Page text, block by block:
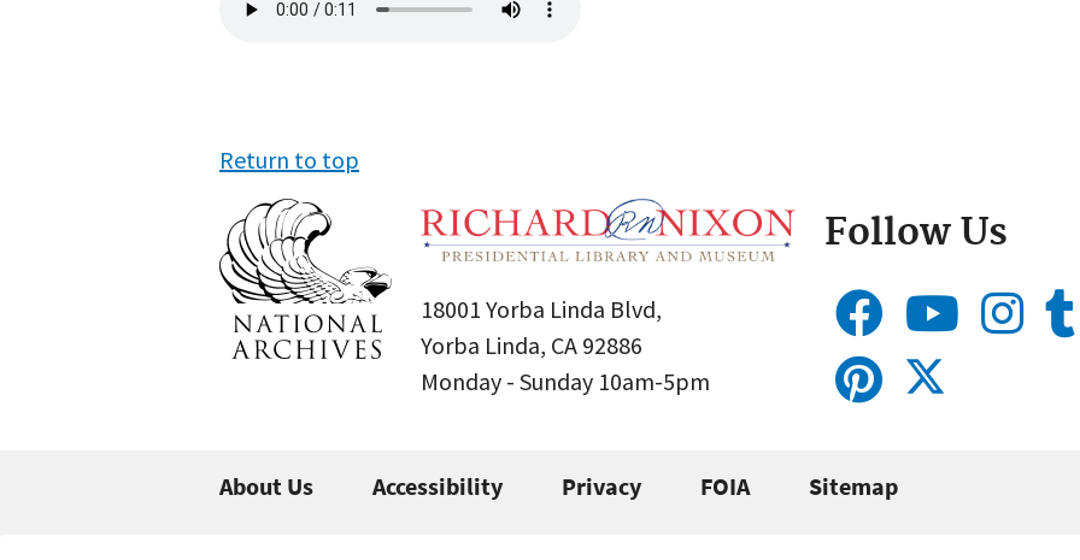
file
Return to top
18001 Yorba Linda Blvd,
Yorba Linda, CA 92886
Monday - Sunday 10am-5pm
Follow Us
About Us Accessibility Privacy FOIA Sitemap